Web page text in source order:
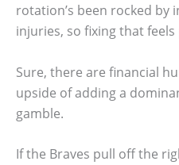
rotation’s been rocked by
injuries, so fixing that
Sure, there are financial
upside of adding a
gamble.
If the Braves pull off the